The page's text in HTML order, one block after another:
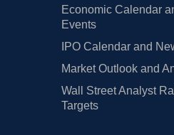
Economic Calendar
Events
IPO Calendar and
Market Outlook and
Wall Street Analyst
Targets